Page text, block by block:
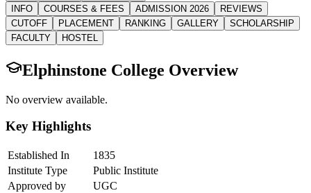
INFO
COURSES & FEES ADMISSION 2026
REVIEWS
CUTOFF
PLACEMENT RANKING GALLERY
SCHOLARSHIP
FACULTY
HOSTEL
Elphinstone College Overview
No overview available.
Key Highlights
Established In
1835
Institute Type
Public Institute
Approved by
UGC